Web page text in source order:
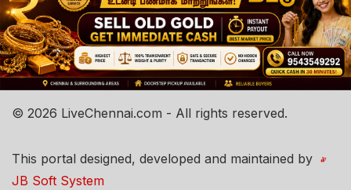
© 2026 LiveChennai.com - All rights reserved.
This portal designed, developed and maintained by
JB Soft System